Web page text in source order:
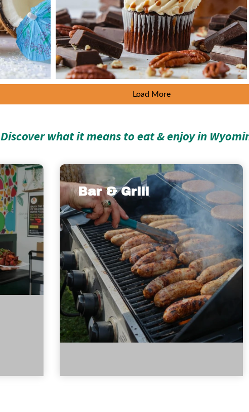
Load More
Discover what it means to eat & enjoy in
Bar & Grill